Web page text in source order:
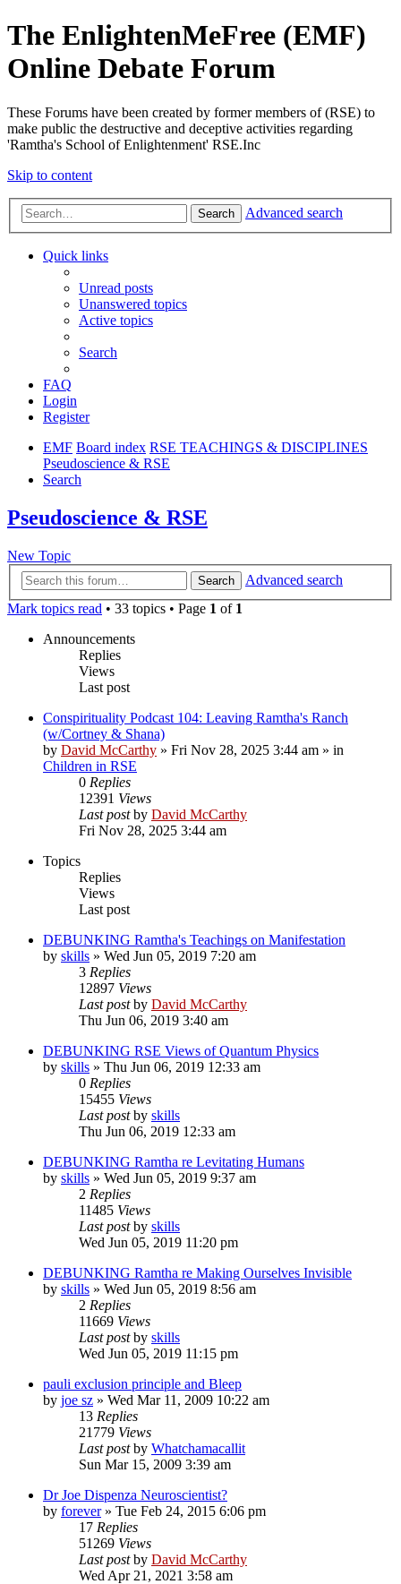
The EnlightenMeFree (EMF)
Online Debate Forum
These Forums have been created by former members of (RSE) to
make public the destructive and deceptive activities regarding
'Ramtha's School of Enlightenment' RSE.Inc
Skip to content
Search Advanced search
Quick links
Unread posts
Unanswered topics
Active topics
Search
FAQ
Login
Register
EMF Board index RSE TEACHINGS & DISCIPLINES
Pseudoscience & RSE
Search
Pseudoscience & RSE
New Topic
Search
Advanced search
Mark topics read • 33 topics • Page 1 of 1
Announcements
Replies
Views
Last post
Conspirituality Podcast 104: Leaving Ramtha's Ranch
(w/Cortney & Shana)
by David McCarthy » Fri Nov 28, 2025 3:44 am » in
Children in RSE
0 Replies
12391 Views
Last postby David McCarthy
Fri Nov 28, 2025 3:44 am
Topics
Replies
Views
Last post
DEBUNKING Ramtha's Teachings on Manifestation
by skills » Wed Jun 05, 2019 7:20 am
3 Replies
12897 Views
Last postby David McCarthy
Thu Jun 06, 2019 3:40 am
DEBUNKING RSE Views of Quantum Physics
by skills » Thu Jun 06, 2019 12:33 am
0 Replies
15455 Views
Last postby skills
Thu Jun 06, 2019 12:33 am
DEBUNKING Ramtha re Levitating Humans
by skills » Wed Jun 05, 2019 9:37 am
2 Replies
11485 Views
Last postby skills
Wed Jun 05, 2019 11:20 pm
DEBUNKING Ramtha re Making Ourselves Invisible
by skills » Wed Jun 05, 2019 8:56 am
2 Replies
11669 Views
Last postby skills
Wed Jun 05, 2019 11:15 pm
pauli exclusion principle and Bleep
by joe sz » Wed Mar 11, 2009 10:22 am
13 Replies
21779 Views
Last postby Whatchamacallit
Sun Mar 15, 2009 3:39 am
Dr Joe Dispenza Neuroscientist?
by forever» Tue Feb 24, 2015 6:06 pm
17 Replies
51269 Views
Last postby David McCarthy
Wed Apr 21, 2021 3:58 am